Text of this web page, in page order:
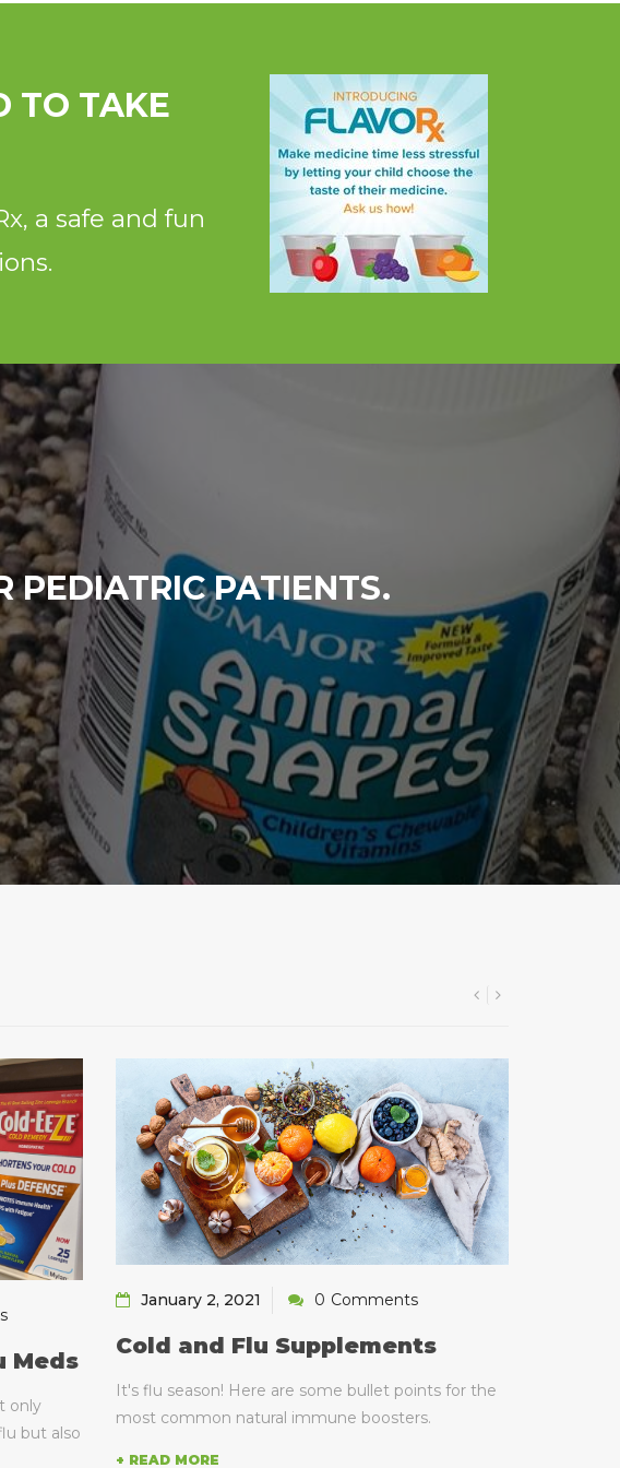
TO TAKE
a safe and fun
PEDIATRIC PATIENTS.
Meds
only
but also
January 2, 2021 0 Comments
Cold and Flu Supplements
It's flu season! Here are some bullet points for the
most common natural immune boosters.
+ READ MORE